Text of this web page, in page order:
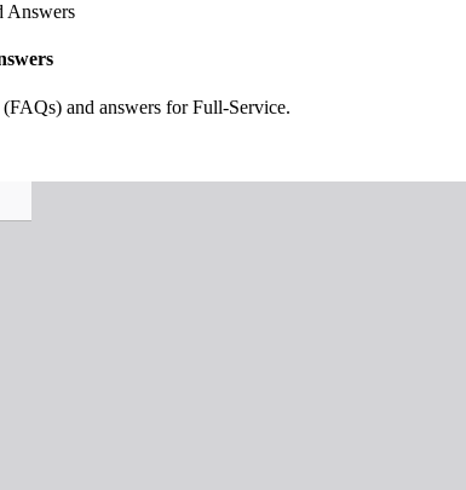
Answers
and answers for Full-Service.